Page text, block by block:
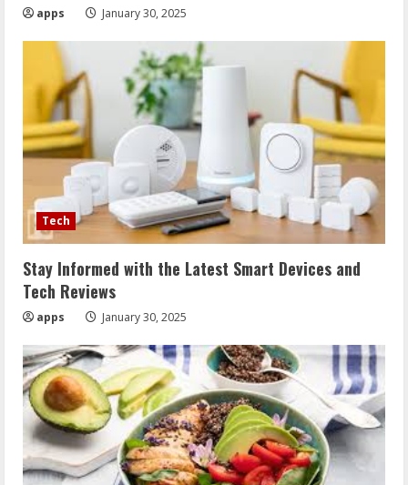
apps January 30, 2025
Tech
Stay Informed with the Latest Smart Devices and
Tech Reviews
apps January 30, 2025